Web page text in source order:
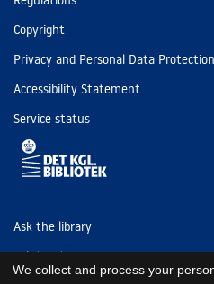
Copyright
Privacy and Personal Data
Accessibility Statement
Service status
Ask the library
Tel: (+45) 3347 4747
We collect and process your